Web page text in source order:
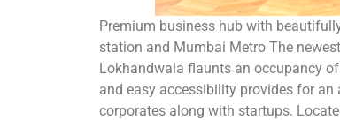
Premium business hub with
station and Mumbai Metro The
Lokhandwala flaunts an occupancy
and easy accessibility provides for an
corporates along with startups.